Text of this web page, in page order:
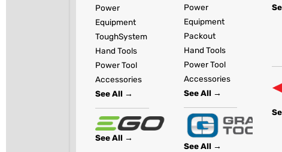
Power
Equipment
ToughSystem
Hand Tools
Power Tool
Accessories
See All →
See All →
Power
Equipment
Packout
Hand Tools
Power Tool
Accessories
See All →
See All →